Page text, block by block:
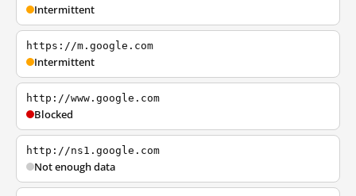
Intermittent
https://m.google.com
Intermittent
http://www.google.com
Blocked
http://ns1.google.com
Not enough data